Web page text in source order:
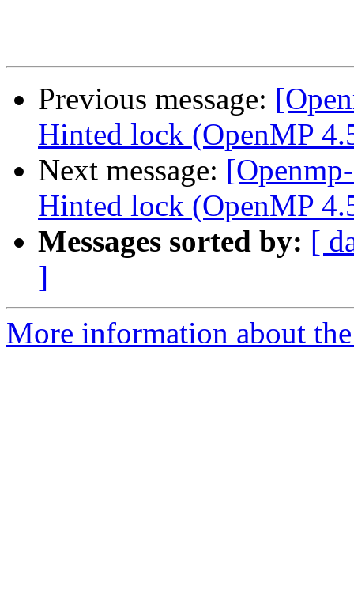
Previous message:
Hinted lock (OpenMP
Next message:
Hinted lock (OpenMP
Messages sorted by: [
]
More information about